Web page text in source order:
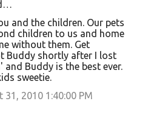
and the children. Our pets
children to us and home
without them. Get
Buddy shortly after I lost
and Buddy is the best ever.
sweetie.
31, 2010 1:40:00 PM